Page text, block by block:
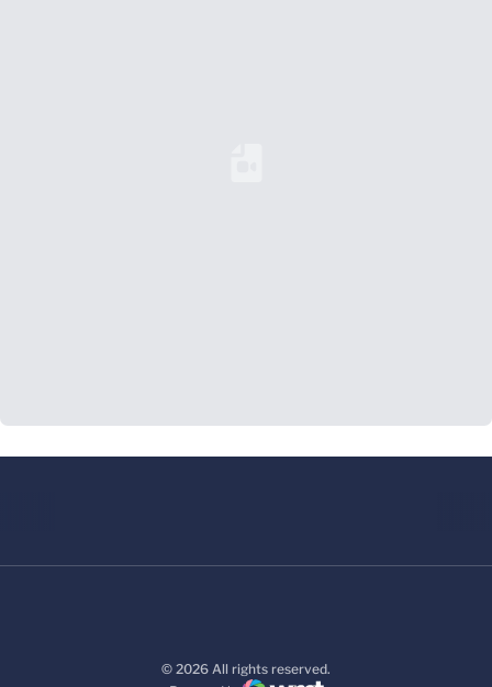
© 2026 All rights reserved.